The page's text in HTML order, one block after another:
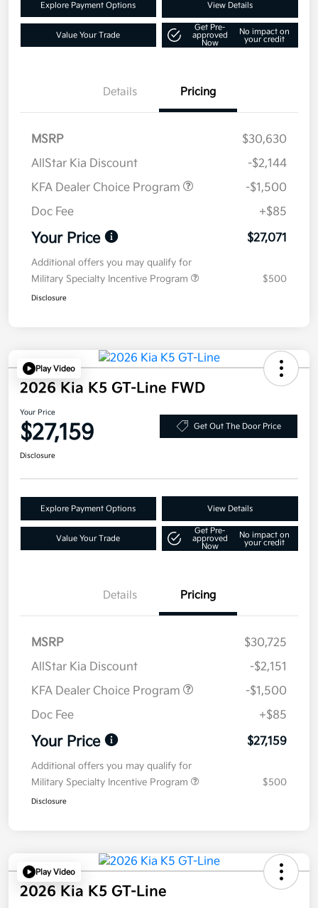
Explore Payment Options View Details
Value Your Trade
Get Pre-
approved
Now
No impact on
your credit
Details Pricing
MSRP
$30,630
AllStar Kia Discount
-$2,144
KFA Dealer Choice Program
-$1,500
Doc Fee
+$85
Your Price $27,071
Additional offers you may qualify for
Military Specialty Incentive Program
$500
Disclosure
Play Video
2026 Kia K5 GT-Line FWD
Your Price
$27,159 Get Out The Door Price
Disclosure
Explore Payment Options View Details
Value Your Trade
Get Pre-
approved
Now
No impact on
your credit
Details Pricing
MSRP
$30,725
AllStar Kia Discount
-$2,151
KFA Dealer Choice Program
-$1,500
Doc Fee
+$85
Your Price $27,159
Additional offers you may qualify for
Military Specialty Incentive Program
$500
Disclosure
Play Video
2026 Kia K5 GT-Line